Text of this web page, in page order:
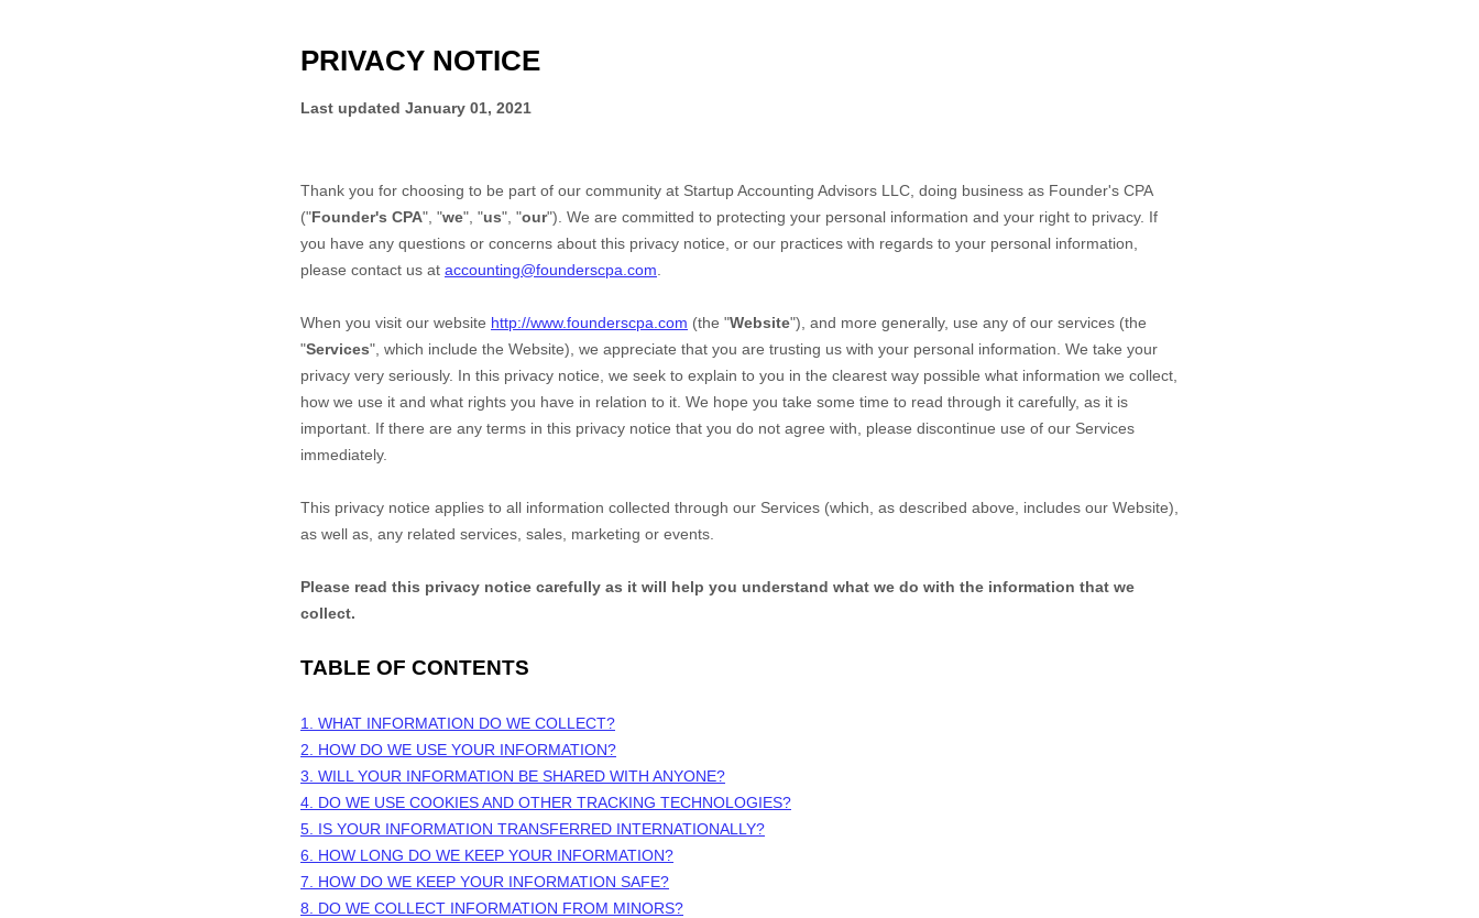
PRIVACY NOTICE
Last updated January 01, 2021
Thank you for choosing to be part of our community at Startup Accounting Advisors LLC , doing business as Founder's CPA
("Founder's CPA", "we", "us", "our"). We are committed to protecting your personal information and your right to privacy. If
you have any questions or concerns about this privacy notice, or our practices with regards to your personal information,
please contact us at accounting@founderscpa.com
When you visit our website http://www.founderscpa.com (the "Website"), and more generally, use any of our services (the
"Services", which include the Website), we appreciate that you are trusting us with your personal information. We take your
privacy very seriously. In this privacy notice, we seek to explain to you in the clearest way possible what information we collect,
how we use it and what rights you have in relation to it. We hope you take some time to read through it carefully, as it is
important. If there are any terms in this privacy notice that you do not agree with, please discontinue use of our Services
immediately.
This privacy notice applies to all information collected through our Services (which, as described above, includes our Website),
as well as, any related services, sales, marketing or events.
Please read this privacy notice carefully as it will help you understand what we do with the information that we
collect.
TABLE OF CONTENTS
1. WHAT INFORMATION DO WE COLLECT?
2. HOW DO WE USE YOUR INFORMATION?
3. WILL YOUR INFORMATION BE SHARED WITH ANYONE?
4. DO WE USE COOKIES AND OTHER TRACKING TECHNOLOGIES?
5. IS YOUR INFORMATION TRANSFERRED INTERNATIONALLY?
6. HOW LONG DO WE KEEP YOUR INFORMATION?
7. HOW DO WE KEEP YOUR INFORMATION SAFE?
8. DO WE COLLECT INFORMATION FROM MINORS?